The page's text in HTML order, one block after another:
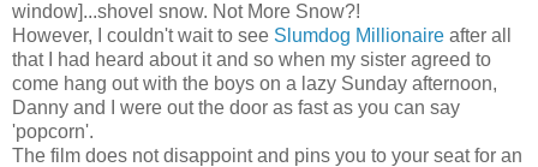
window]...shovel snow. Not More Snow?!
However, I couldn't wait to see Slumdog Millionaire after all
that I had heard about it and so when my sister agreed to
come hang out with the boys on a lazy Sunday afternoon,
Danny and I were out the door as fast as you can say
'popcorn'.
The film does not disappoint and pins you to your seat for an